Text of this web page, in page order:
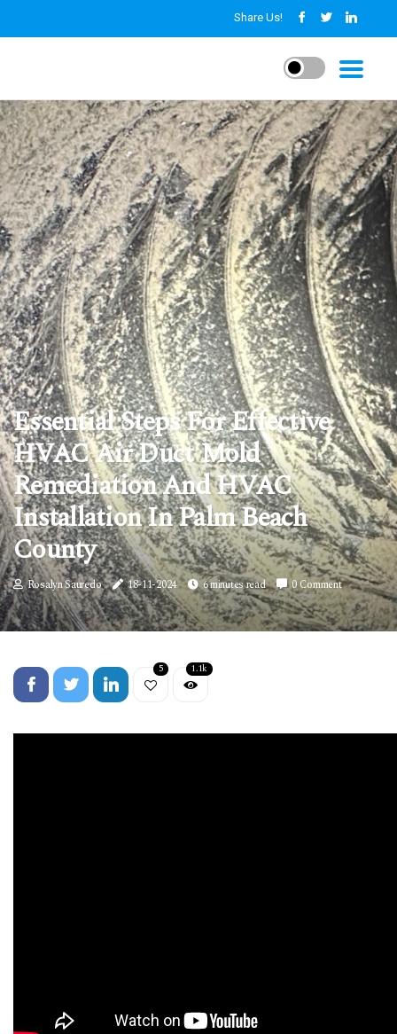
Share Us!
Essential Steps For Effective
HVAC Air Duct Mold
Remediation And HVAC
Installation In Palm Beach
County
Rosalyn Sauredo 18-11-2024 6 minutes read 0 Comment
5 1.1k